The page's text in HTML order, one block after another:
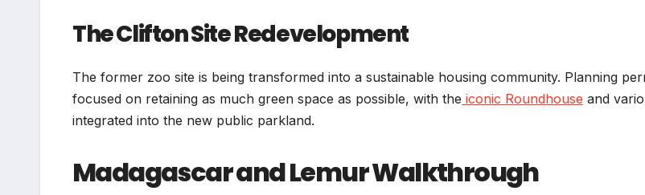
The Clifton Site Redevelopment
The former zoo site is being transformed into a sustainable housing community. Planning
focused on retaining as much green space as possible, with the iconic Roundhouse and
integrated into the new public parkland.
Madagascar and Lemur Walkthrough